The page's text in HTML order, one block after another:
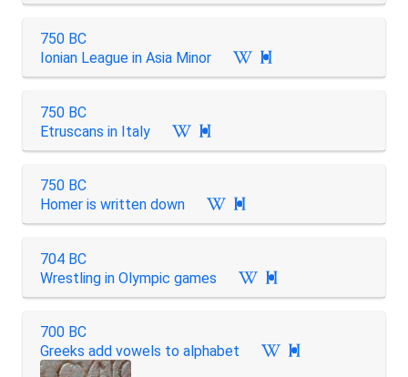
750 BC
Ionian League in Asia Minor

750 BC
Etruscans in Italy

750 BC
Homer is written down

704 BC
Wrestling in Olympic games

700 BC
Greeks add vowels to alphabet
